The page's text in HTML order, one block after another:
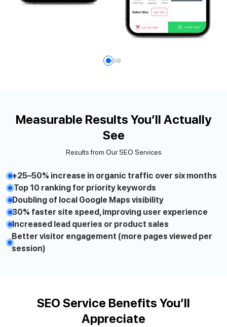
Measurable Results You’ll Actually
See
Results from Our SEO Services
+25–50% increase in organic traffic over six months
Top 10 ranking for priority keywords
Doubling of local Google Maps visibility
30% faster site speed, improving user experience
Increased lead queries or product sales
Better visitor engagement (more pages viewed per
session)
SEO Service Benefits You’ll
Appreciate